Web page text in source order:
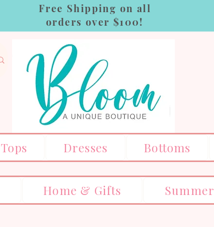
Free Shipping on all
orders over $100!
Tops Dresses Bottoms
Home & Gifts Summer